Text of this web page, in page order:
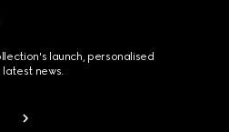
launch, personalised
news.